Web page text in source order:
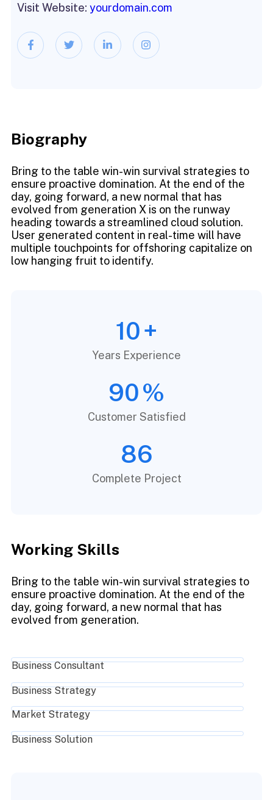
Visit Website: yourdomain.com
Biography​
Bring to the table win-win survival strategies to
ensure proactive domination. At the end of the
day, going forward, a new normal that has
evolved from generation X is on the runway
heading towards a streamlined cloud solution.
User generated content in real-time will have
multiple touchpoints for offshoring capitalize on
low hanging fruit to identify.
10+
Years Experience
90%
Customer Satisfied
86
Complete Project
Working Skills
Bring to the table win-win survival strategies to
ensure proactive domination. At the end of the
day, going forward, a new normal that has
evolved from generation.
Business Consultant
Business Strategy
Market Strategy
Business Solution